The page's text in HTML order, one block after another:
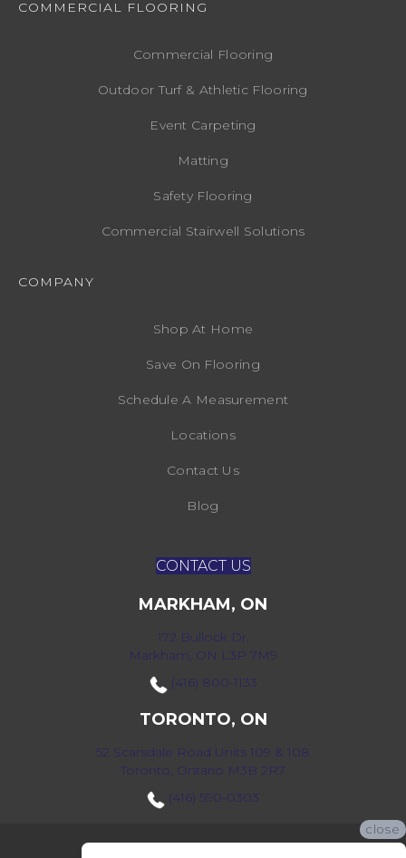
COMMERCIAL FLOORING
Commercial Flooring
Outdoor Turf & Athletic Flooring
Event Carpeting
Matting
Safety Flooring
Commercial Stairwell Solutions
COMPANY
Shop At Home
Save On Flooring
Schedule A Measurement
Locations
Contact Us
Blog
CONTACT US
MARKHAM, ON
172 Bullock Dr,
Markham, ON L3P 7M9
(416) 800-1133
TORONTO, ON
52 Scarsdale Road Units 109 & 108
Toronto, Ontario M3B 2R7
(416) 590-0303
close